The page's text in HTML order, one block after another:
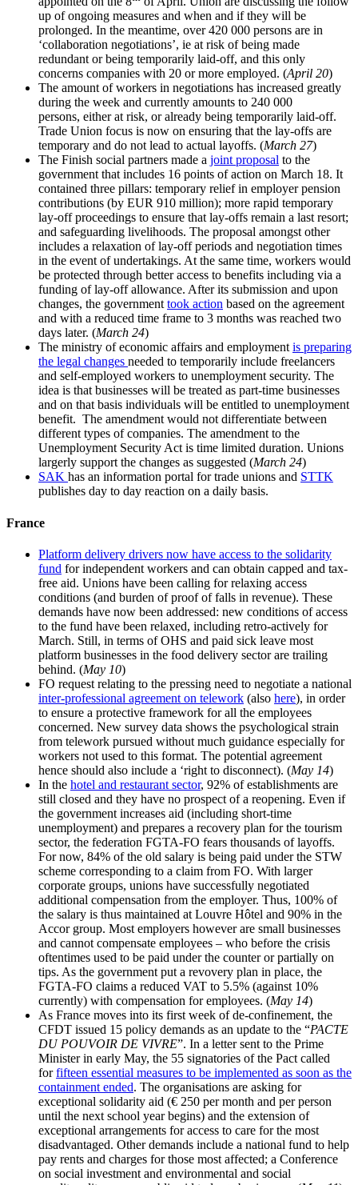
up of ongoing measures and when and if they will be
prolonged. In the meantime, over 420 000 persons are in
‘collaboration negotiations’, ie at risk of being made
redundant or being temporarily laid-off, and this only
concerns companies with 20 or more employed. (April 20)
The amount of workers in negotiations has increased greatly
during the week and currently amounts to 240 000
persons, either at risk, or already being temporarily laid-off.
Trade Union focus is now on ensuring that the lay-offs are
temporary and do not lead to actual layoffs. (March 27)
The Finish social partners made a joint proposal to the
government that includes 16 points of action on March 18. It
contained three pillars: temporary relief in employer pension
contributions (by EUR 910 million); more rapid temporary
lay-off proceedings to ensure that lay-offs remain a last resort;
and safeguarding livelihoods. The proposal amongst other
includes a relaxation of lay-off periods and negotiation times
in the event of undertakings. At the same time, workers would
be protected through better access to benefits including via a
funding of lay-off allowance. After its submission and upon
changes, the government took action based on the agreement
and with a reduced time frame to 3 months was reached two
days later. (March 24)
The ministry of economic affairs and employment is preparing
the legal changes needed to temporarily include freelancers
and self-employed workers to unemployment security. The
idea is that businesses will be treated as part-time businesses
and on that basis individuals will be entitled to unemployment
benefit. The amendment would not differentiate between
different types of companies. The amendment to the
Unemployment Security Act is time limited duration. Unions
largerly support the changes as suggested (March 24)
SAK has an information portal for trade unions and STTK
publishes day to day reaction on a daily basis.
France
Platform delivery drivers now have access to the solidarity
fund for independent workers and can obtain capped and tax-
free aid. Unions have been calling for relaxing access
conditions (and burden of proof of falls in revenue). These
demands have now been addressed: new conditions of access
to the fund have been relaxed, including retro-actively for
March. Still, in terms of OHS and paid sick leave most
platform businesses in the food delivery sector are trailing
behind. (May 10)
FO request relating to the pressing need to negotiate a national
inter-professional agreement on telework (also here), in order
to ensure a protective framework for all the employees
concerned. New survey data shows the psychological strain
from telework pursued without much guidance especially for
workers not used to this format. The potential agreement
hence should also include a ‘right to disconnect). (May 14)
In the hotel and restaurant sector, 92% of establishments are
still closed and they have no prospect of a reopening. Even if
the government increases aid (including short-time
unemployment) and prepares a recovery plan for the tourism
sector, the federation FGTA-FO fears thousands of layoffs.
For now, 84% of the old salary is being paid under the STW
scheme corresponding to a claim from FO. With larger
corporate groups, unions have successfully negotiated
additional compensation from the employer. Thus, 100% of
the salary is thus maintained at Louvre Hôtel and 90% in the
Accor group. Most employers however are small businesses
and cannot compensate employees – who before the crisis
oftentimes used to be paid under the counter or partially on
tips. As the government put a revovery plan in place, the
FGTA-FO claims a reduced VAT to 5.5% (against 10%
currently) with compensation for employees. (May 14)
As France moves into its first week of de-confinement, the
CFDT issued 15 policy demands as an update to the “PACTE
DU POUVOIR DE VIVRE”. In a letter sent to the Prime
Minister in early May, the 55 signatories of the Pact called
forfifteen essential measures to be implemented as soon as the
containment ended. The organisations are asking for
exceptional solidarity aid (€ 250 per month and per person
until the next school year begins) and the extension of
exceptional arrangements for access to care for the most
disadvantaged. Other demands include a national fund to help
pay rents and charges for those most affected; a Conference
on social investment and environmental and social